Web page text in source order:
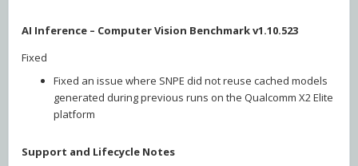
AI Inference – Computer Vision Benchmark v1.10.523
Fixed
Fixed an issue where SNPE did not reuse cached models
generated during previous runs on the Qualcomm X2 Elite
platform
Support and Lifecycle Notes